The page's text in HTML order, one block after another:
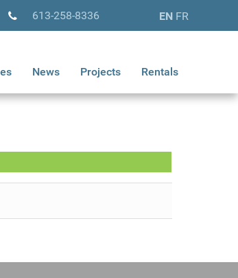
613-258-8336 EN FR
News Projects Rentals